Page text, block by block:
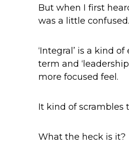
But when I first
was a little confused.
‘Integral’ is a kind
term and
more focused feel.
It kind of scrambles
What the heck is it?